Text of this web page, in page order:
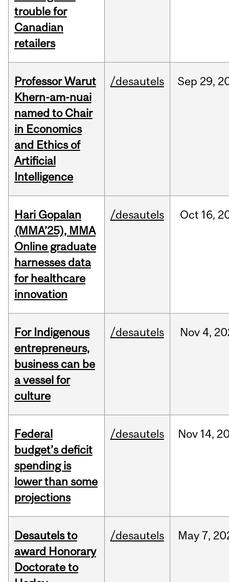
trouble for
Canadian
retailers
Professor Warut
Khern-am-nuai
named to Chair
in Economics
and Ethics of
Artificial
Intelligence
/desautels Sep 29,
Hari Gopalan
(MMA’25), MMA
Online graduate
harnesses data
for healthcare
innovation
/desautels Oct 16,
For Indigenous
entrepreneurs,
business can be
a vessel for
culture
/desautels Nov 4,
Federal
budget’s deficit
spending is
lower than some
projections
/desautels Nov 14,
Desautels to
award Honorary
Doctorate to
/desautels May7,